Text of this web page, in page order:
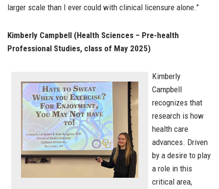
larger scale than I ever could with clinical licensure alone.”
Kimberly Campbell (Health Sciences – Pre-health
Professional Studies, class of May 2025)
Kimberly
Campbell
recognizes that
research is how
health care
advances. Driven
by a desire to play
a role in this
critical area,